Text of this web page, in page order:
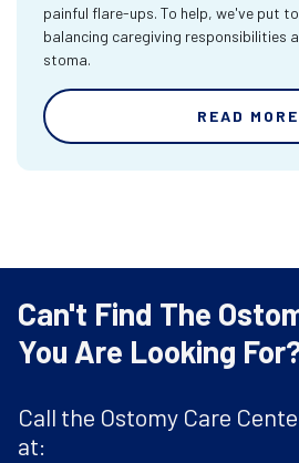
painful flare-ups. To help, we've put
balancing caregiving responsibilities
stoma.
READ MORE
Can't Find The
You Are Looking
Call the Ostomy Care
at: